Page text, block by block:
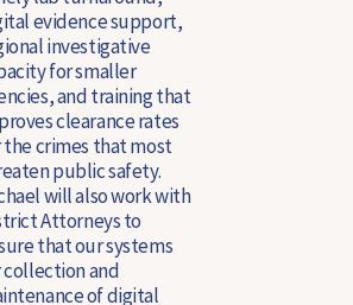
evidence support,
investigative
for smaller
and training that
clearance rates
the crimes that most
public safety.
will also work with
Attorneys to
that our systems
collection and
of digital